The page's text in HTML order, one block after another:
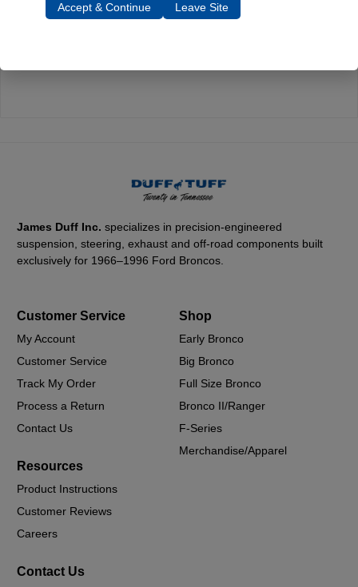
James Duff Inc.specializes in precision-engineered
suspension, steering, exhaust and off-road components built
exclusively for 1966–1996 Ford Broncos.
Customer Service
My Account
Customer Service
Track My Order
Process a Return
Contact Us
Shop
Early Bronco
Big Bronco
Full Size Bronco
Bronco II/Ranger
F-Series
Merchandise/Apparel
Resources
Product Instructions
Customer Reviews
Careers
Contact Us
Accept & Continue Leave Site